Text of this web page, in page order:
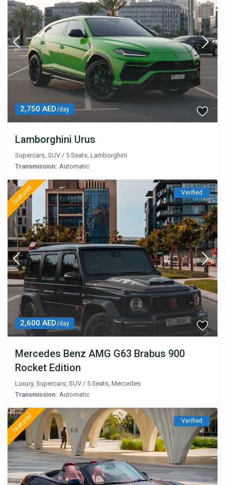
2,750 AED/day
Lamborghini Urus
Supercars ,SUV / 5 Seats ,Lamborghini
Transmission: Automatic
2,600 AED/day
featured Verified
Mercedes Benz AMG G63 Brabus 900
Rocket Edition
Luxury,Supercars,SUV / 5 Seats,Mercedes
Transmission: Automatic
featured Verified